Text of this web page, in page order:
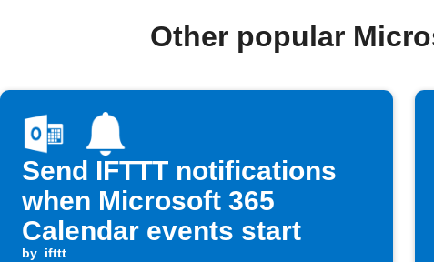
Other popular
Send IFTTT notifications
when Microsoft 365
Calendar events start
by ifttt